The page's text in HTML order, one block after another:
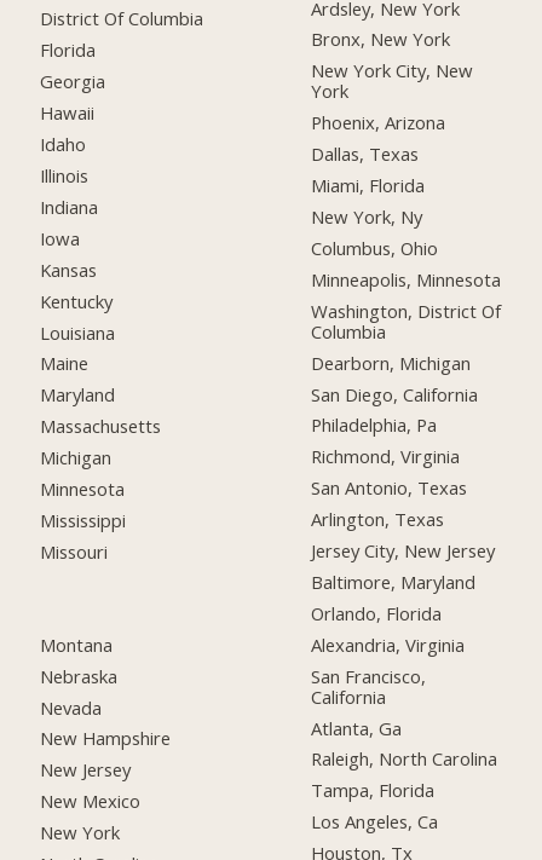
District Of Columbia
Florida
Georgia
Hawaii
Idaho
Illinois
Indiana
Iowa
Kansas
Kentucky
Louisiana
Maine
Maryland
Massachusetts
Michigan
Minnesota
Mississippi
Missouri
Montana
Nebraska
Nevada
New Hampshire
New Jersey
New Mexico
New York
Ardsley, New York
Bronx, New York
New York City, New
York
Phoenix, Arizona
Dallas, Texas
Miami, Florida
New York, Ny
Columbus, Ohio
Minneapolis, Minnesota
Washington, District Of
Columbia
Dearborn, Michigan
San Diego, California
Philadelphia, Pa
Richmond, Virginia
San Antonio, Texas
Arlington, Texas
Jersey City, New Jersey
Baltimore, Maryland
Orlando, Florida
Alexandria, Virginia
San Francisco,
California
Atlanta, Ga
Raleigh, North Carolina
Tampa, Florida
Los Angeles, Ca
Houston, Tx